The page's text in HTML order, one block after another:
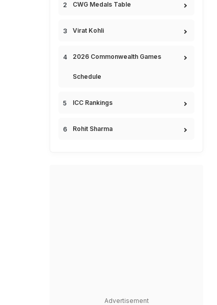
CWG Medals Table
Virat Kohli
2026 Commonwealth Games
Schedule
ICC Rankings
Rohit Sharma
Advertisement